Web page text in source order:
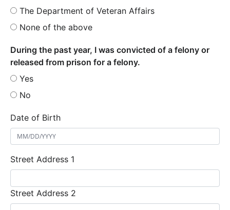
The Department of Veteran Affairs
None of the above
During the past year, I was convicted of a felony or
released from prison for a felony.
Yes
No
Date of Birth
Street Address 1
Street Address 2